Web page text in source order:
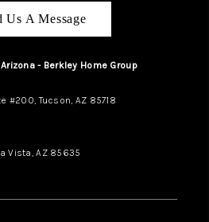
Us A Message
- Berkley Home Group
#200, Tucson, AZ 85718
Vista, AZ 85635